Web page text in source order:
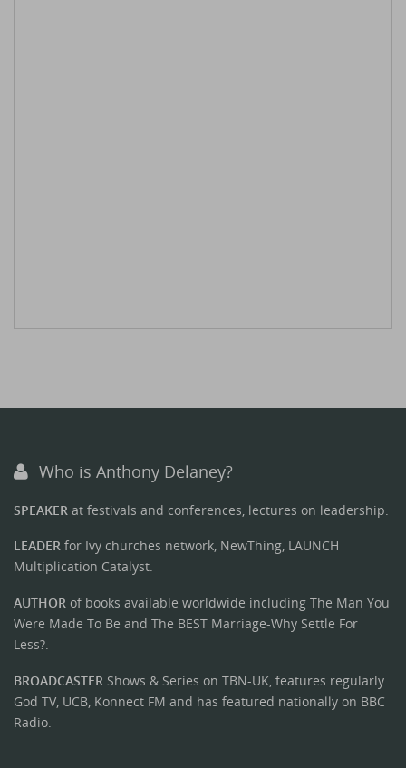
Who is Anthony Delaney?
SPEAKER at festivals and conferences, lectures on leadership.
LEADER for Ivy churches network, NewThing, LAUNCH
Multiplication Catalyst.
AUTHOR of books available worldwide including The Man You
Were Made To Be and The BEST Marriage-Why Settle For
Less?.
BROADCASTER Shows & Series on TBN-UK, features regularly
God TV, UCB, Konnect FM and has featured nationally on BBC
Radio.